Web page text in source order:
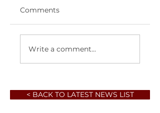
Comments
Write a comment...
< BACK TO LATEST NEWS LIST